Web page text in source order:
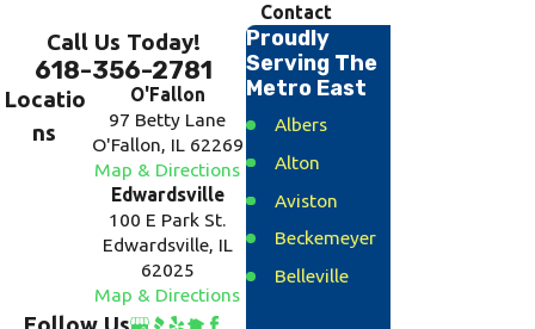
Contact
Call Us Today!
618-356-2781
Locatio
ns
O'Fallon
97 Betty Lane
O'Fallon, IL 62269
Map & Directions
Edwardsville
100 E Park St.
Edwardsville, IL
62025
Map & Directions
Proudly
Serving The
Metro East
Albers
Alton
Aviston
Beckemeyer
Belleville